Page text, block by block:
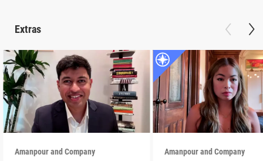
Extras
Amanpour and Company Amanpour and Company